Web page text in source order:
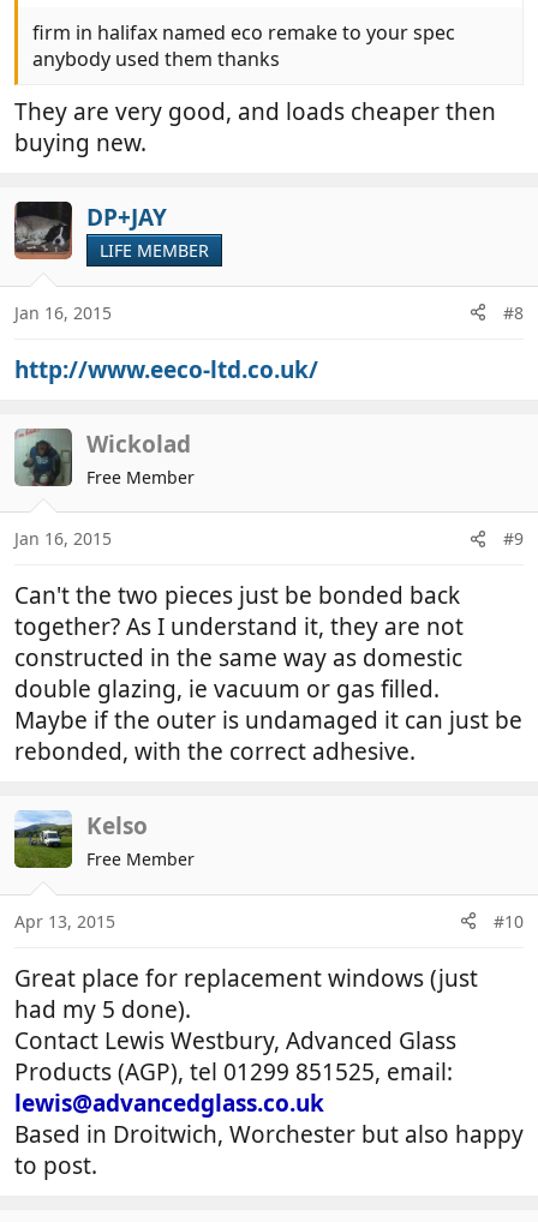
firm in halifax named eco remake to your spec
anybody used them thanks
They are very good, and loads cheaper then
buying new.
DP+JAY
LIFE MEMBER
Jan 16, 2015 #8
http://www.eeco-ltd.co.uk/
Wickolad
Free Member
Jan 16, 2015 #9
Can't the two pieces just be bonded back
together? As I understand it, they are not
constructed in the same way as domestic
double glazing, ie vacuum or gas filled.
Maybe if the outer is undamaged it can just be
rebonded, with the correct adhesive.
Kelso
Free Member
Apr 13, 2015 #10
Great place for replacement windows (just
had my 5 done).
Contact Lewis Westbury, Advanced Glass
Products (AGP), tel 01299 851525, email:
lewis@advancedglass.co.uk
Based in Droitwich, Worchester but also happy
to post.